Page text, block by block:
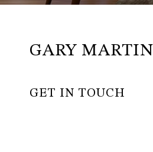
GARY MARTIN
GET IN TOUCH